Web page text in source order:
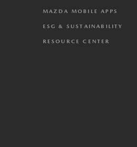
MAZDA MOBILE APPS
ESG & SUSTAINABILITY
RESOURCE CENTER